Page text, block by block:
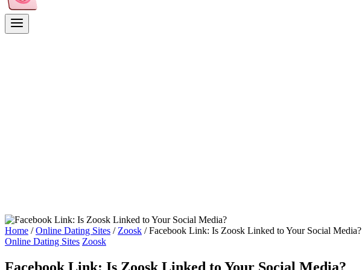
Home / Online Dating Sites / Zoosk / Facebook Link: Is Zoosk Linked to Your Social Media?
Online Dating Sites Zoosk